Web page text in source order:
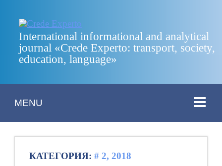
International informational and analytical
journal «Crede Experto: transport, society,
education, language»
MENU
КАТЕГОРИЯ: # 2, 2018